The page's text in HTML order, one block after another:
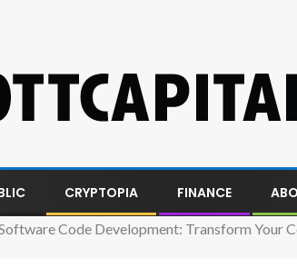
CRYPTOPIA FINANCE
Code Development: Transform Your